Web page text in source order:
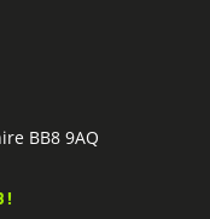
BB8 9AQ